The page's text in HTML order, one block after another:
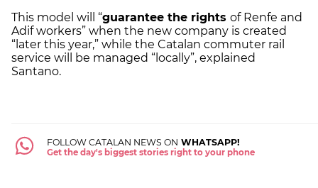
This model will “guarantee the rights of Renfe and
Adif workers” when the new company is created
“later this year,” while the Catalan commuter rail
service will be managed “locally”, explained
Santano.
FOLLOW CATALAN NEWS ON WHATSAPP!
Get the day's biggest stories right to your phone